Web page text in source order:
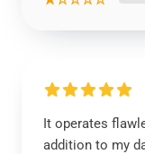
It operates
addition to my